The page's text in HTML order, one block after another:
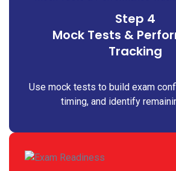
Step 4
Mock Tests &
Tracking
Use mock tests to build exam
timing, and identify